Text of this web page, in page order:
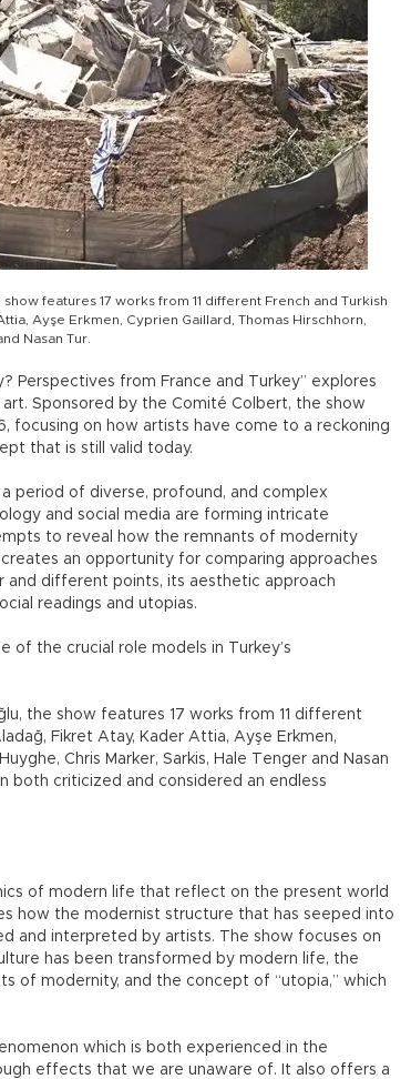
features 17 works from 11 different French and Turkish
Ayşe Erkmen, Cyprien Gaillard, Thomas Hirschhorn,
Nasan Tur.
Perspectives from France and Turkey” explores
Sponsored by the Comité Colbert, the show
focusing on how artists have come to a reckoning
that is still valid today.
period of diverse, profound, and complex
and social media are forming intricate
to reveal how the remnants of modernity
an opportunity for comparing approaches
and different points, its aesthetic approach
readings and utopias.
of the crucial role models in Turkey’s
the show features 17 works from 11 different
Fikret Atay, Kader Attia, Ayşe Erkmen,
Chris Marker, Sarkis, Hale Tenger and Nasan
both criticized and considered an endless
of modern life that reflect on the present world
how the modernist structure that has seeped into
and interpreted by artists. The show focuses on
has been transformed by modern life, the
of modernity, and the concept of “utopia,” which
which is both experienced in the
effects that we are unaware of. It also offers a